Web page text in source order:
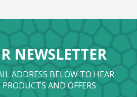
NEWSLETTER
ADDRESS BELOW TO HEAR
AND OFFERS